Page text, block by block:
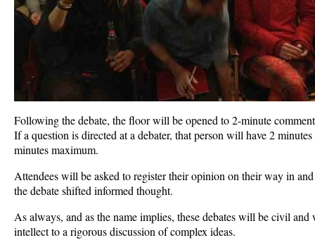
Following the debate, the floor will be opened to 2-minute
If a question is directed at a debater, that person will have 2
minutes maximum.
Attendees will be asked to register their opinion on their way in
the debate shifted informed thought.
As always, and as the name implies, these debates will be civil
intellect to a rigorous discussion of complex ideas.